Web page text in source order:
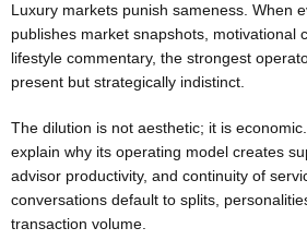
Luxury markets punish sameness. When
publishes market snapshots, motivational
lifestyle commentary, the strongest
present but strategically indistinct.
The dilution is not aesthetic; it is
explain why its operating model creates
advisor productivity, and continuity of
conversations default to splits,
transaction volume.